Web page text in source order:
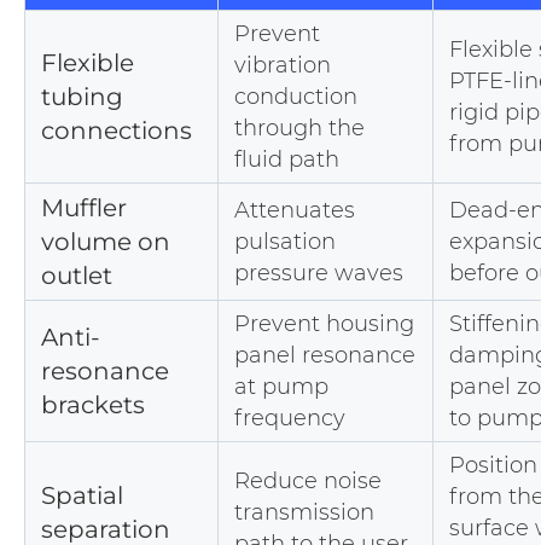
Flexible
tubing
connections
Prevent
vibration
conduction
through the
fluid path
Flexible
PTFE-
rigid
from
Muffler
volume on
outlet
Attenuates
pulsation
pressure waves
Dead-
before
Anti-
resonance
brackets
Prevent housing
panel resonance
at pump
frequency
panel
to
Spatial
separation
Reduce noise
transmission
from
surface